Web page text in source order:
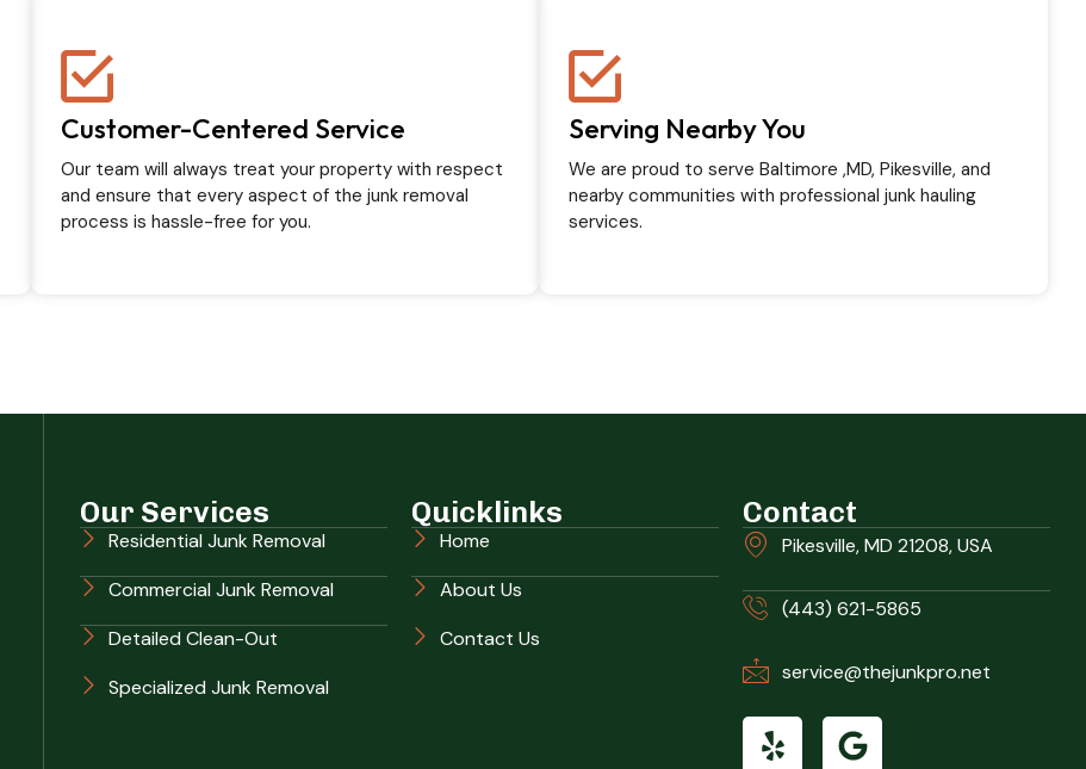
Customer-Centered Service
Our team will always treat your property with respect
and ensure that every aspect of the junk removal
process is hassle-free for you.
Serving Nearby You
We are proud to serve Baltimore ,MD, Pikesville, and
nearby communities with professional junk hauling
services.
Our Services
Residential Junk Removal
Commercial Junk Removal
Detailed Clean-Out
Specialized Junk Removal
Quicklinks
Home
About Us
Contact Us
Contact
Pikesville, MD 21208, USA
(443) 621-5865
service@thejunkpro.net